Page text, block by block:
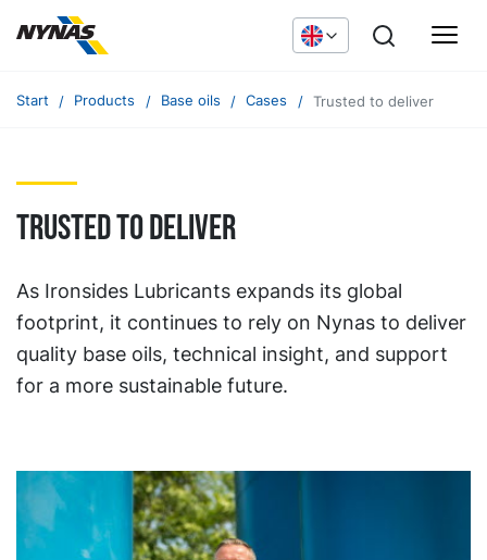
Start Products Base oils Cases Trusted to deliver
Trusted to deliver
As Ironsides Lubricants expands its global
footprint, it continues to rely on Nynas to deliver
quality base oils, technical insight, and support
for a more sustainable future.